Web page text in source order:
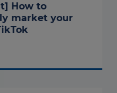
How to
market your